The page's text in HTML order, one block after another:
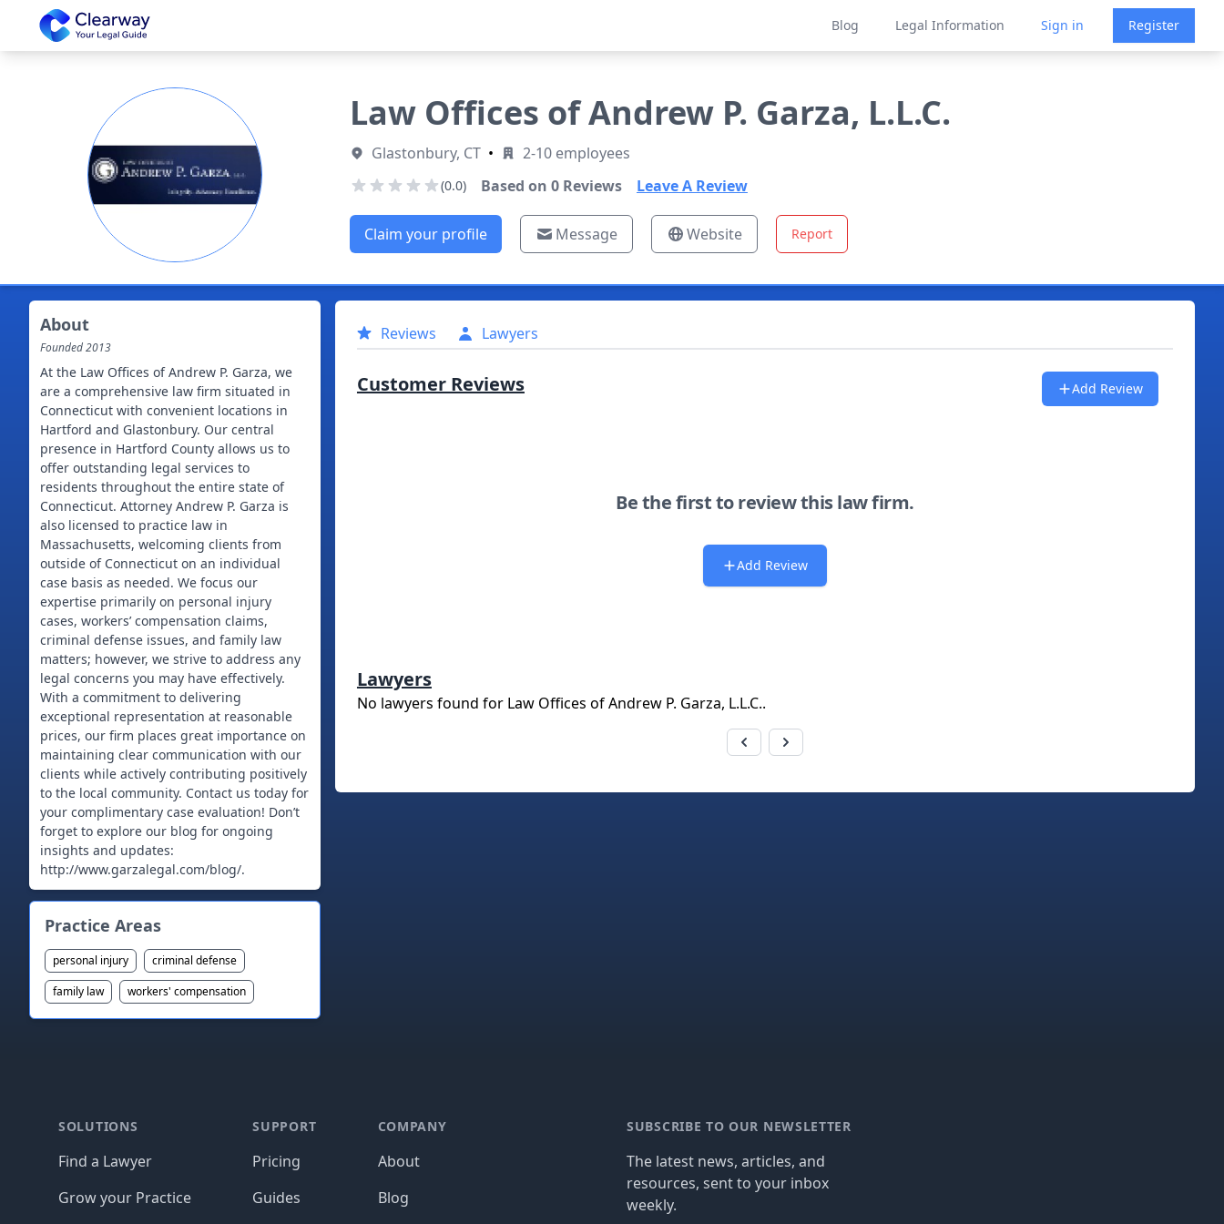
Clearway
Blog Legal Information Sign in Register
Law Offices of Andrew P. Garza, L.L.C.
Glastonbury, CT • 2-10 employees
(0.0) Based on 0Reviews Leave A Review
Claim your profile Message Website Report
About
Founded2013
At the Law Offices of Andrew P. Garza, we
are a comprehensive law firm situated in
Connecticut with convenient locations in
Hartford and Glastonbury. Our central
presence in Hartford County allows us to
offer outstanding legal services to
residents throughout the entire state of
Connecticut. Attorney Andrew P. Garza is
also licensed to practice law in
Massachusetts, welcoming clients from
outside of Connecticut on an individual
case basis as needed. We focus our
expertise primarily on personal injury
cases, workers’ compensation claims,
criminal defense issues, and family law
matters; however, we strive to address any
legal concerns you may have effectively.
With a commitment to delivering
exceptional representation at reasonable
prices, our firm places great importance on
maintaining clear communication with our
clients while actively contributing positively
to the local community. Contact us today for
your complimentary case evaluation! Don’t
forget to explore our blog for ongoing
insights and updates:
http://www.garzalegal.com/blog/.
Practice Areas
personal injury
criminal defense
family law
workers' compensation
Reviews Lawyers
Customer Reviews Add Review
Be the first to review this law firm.
Add Review
Lawyers
No lawyers found for Law Offices of Andrew P. Garza, L.L.C..
SOLUTIONS
Find a Lawyer
Grow your Practice
SUPPORT
Pricing
Guides
COMPANY
About
Blog
SUBSCRIBE TO OUR NEWSLETTER
The latest news, articles, and
resources, sent to your inbox
weekly.